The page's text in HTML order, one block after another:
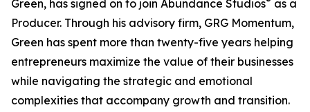
Green, has signed on to join Abundance Studios
as a
Producer. Through his advisory firm, GRG Momentum,
Green has spent more than twenty-five years helping
entrepreneurs maximize the value of their businesses
while navigating the strategic and emotional
complexities that accompany growth and transition.